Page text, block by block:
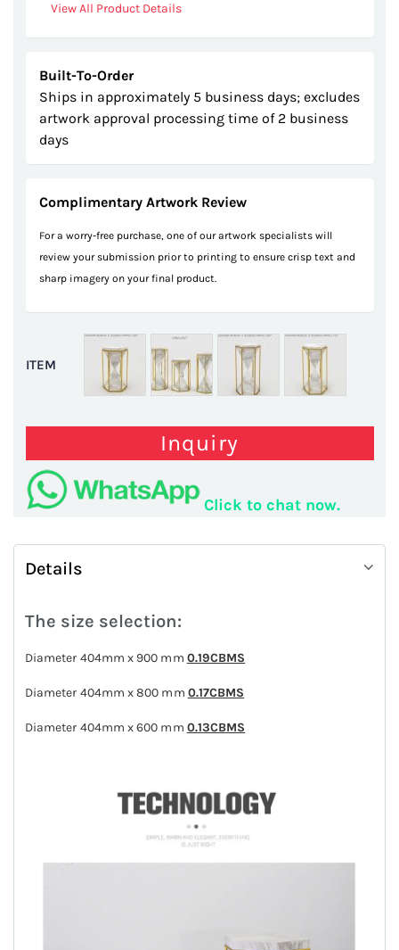
View All Product Details
Built-To-Order
Ships in approximately 5 business days; excludes
artwork approval processing time of 2 business
days
Complimentary Artwork Review
For a worry-free purchase, one of our artwork specialists will
review your submission prior to printing to ensure crisp text and
sharp imagery on your final product.
ITEM
Inquiry
Click to chat now.
Details
The size selection:
Diameter 404mm x 900 mm 0.19CBMS
Diameter 404mm x 800 mm 0.17CBMS
Diameter 404mm x 600 mm 0.13CBMS